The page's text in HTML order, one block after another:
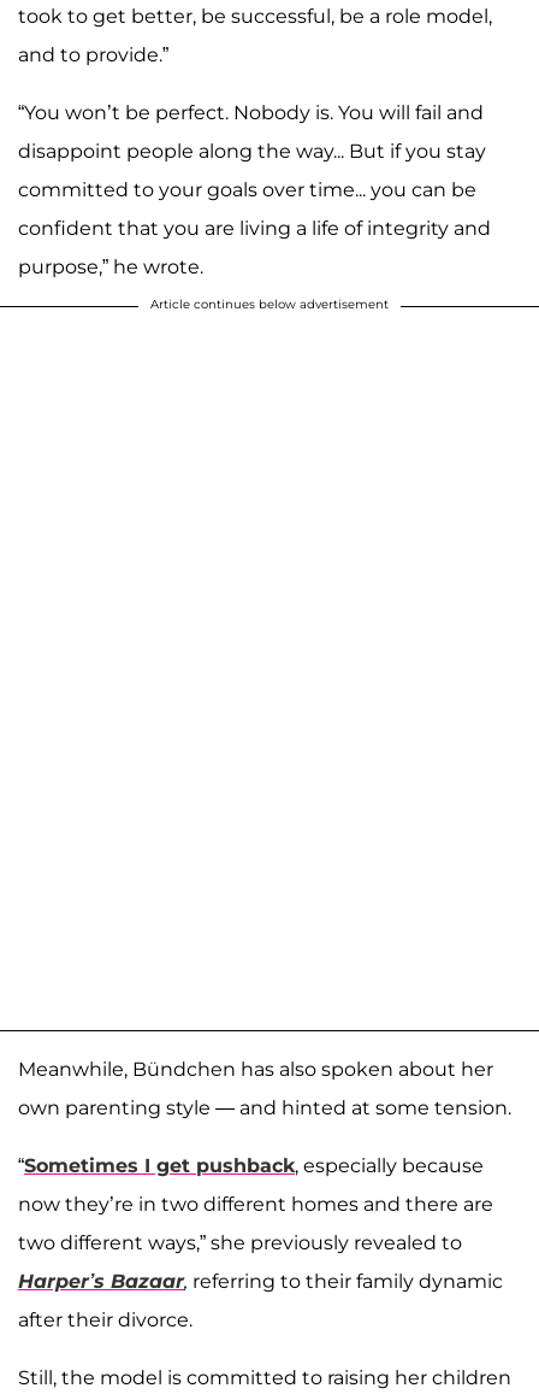
took to get better, be successful, be a role model,
and to provide.”
“You won’t be perfect. Nobody is. You will fail and
disappoint people along the way... But if you stay
committed to your goals over time... you can be
confident that you are living a life of integrity and
purpose,” he wrote.
Article continues below advertisement
Meanwhile, Bündchen has also spoken about her
own parenting style — and hinted at some tension.
“Sometimes I get pushback, especially because
now they’re in two different homes and there are
two different ways,” she previously revealed to
Harper’s Bazaar, referring to their family dynamic
after their divorce.
Still, the model is committed to raising her children